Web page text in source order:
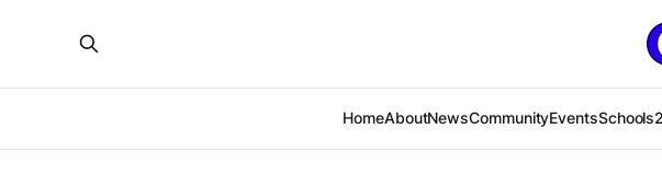
HomeAboutNewsCommunityEventsSchools